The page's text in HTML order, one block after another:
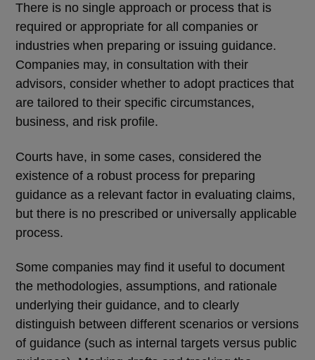
There is no single approach or process that is
required or appropriate for all companies or
industries when preparing or issuing guidance.
Companies may, in consultation with their
advisors, consider whether to adopt practices that
are tailored to their specific circumstances,
business, and risk profile.
Courts have, in some cases, considered the
existence of a robust process for preparing
guidance as a relevant factor in evaluating claims,
but there is no prescribed or universally applicable
process.
Some companies may find it useful to document
the methodologies, assumptions, and rationale
underlying their guidance, and to clearly
distinguish between different scenarios or versions
of guidance (such as internal targets versus public